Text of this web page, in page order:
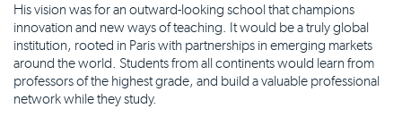
His vision was for an outward-looking school that champions
innovation and new ways of teaching. It would be a truly global
institution, rooted in Paris with partnerships in emerging markets
around the world. Students from all continents would learn from
professors of the highest grade, and build a valuable professional
network while they study.